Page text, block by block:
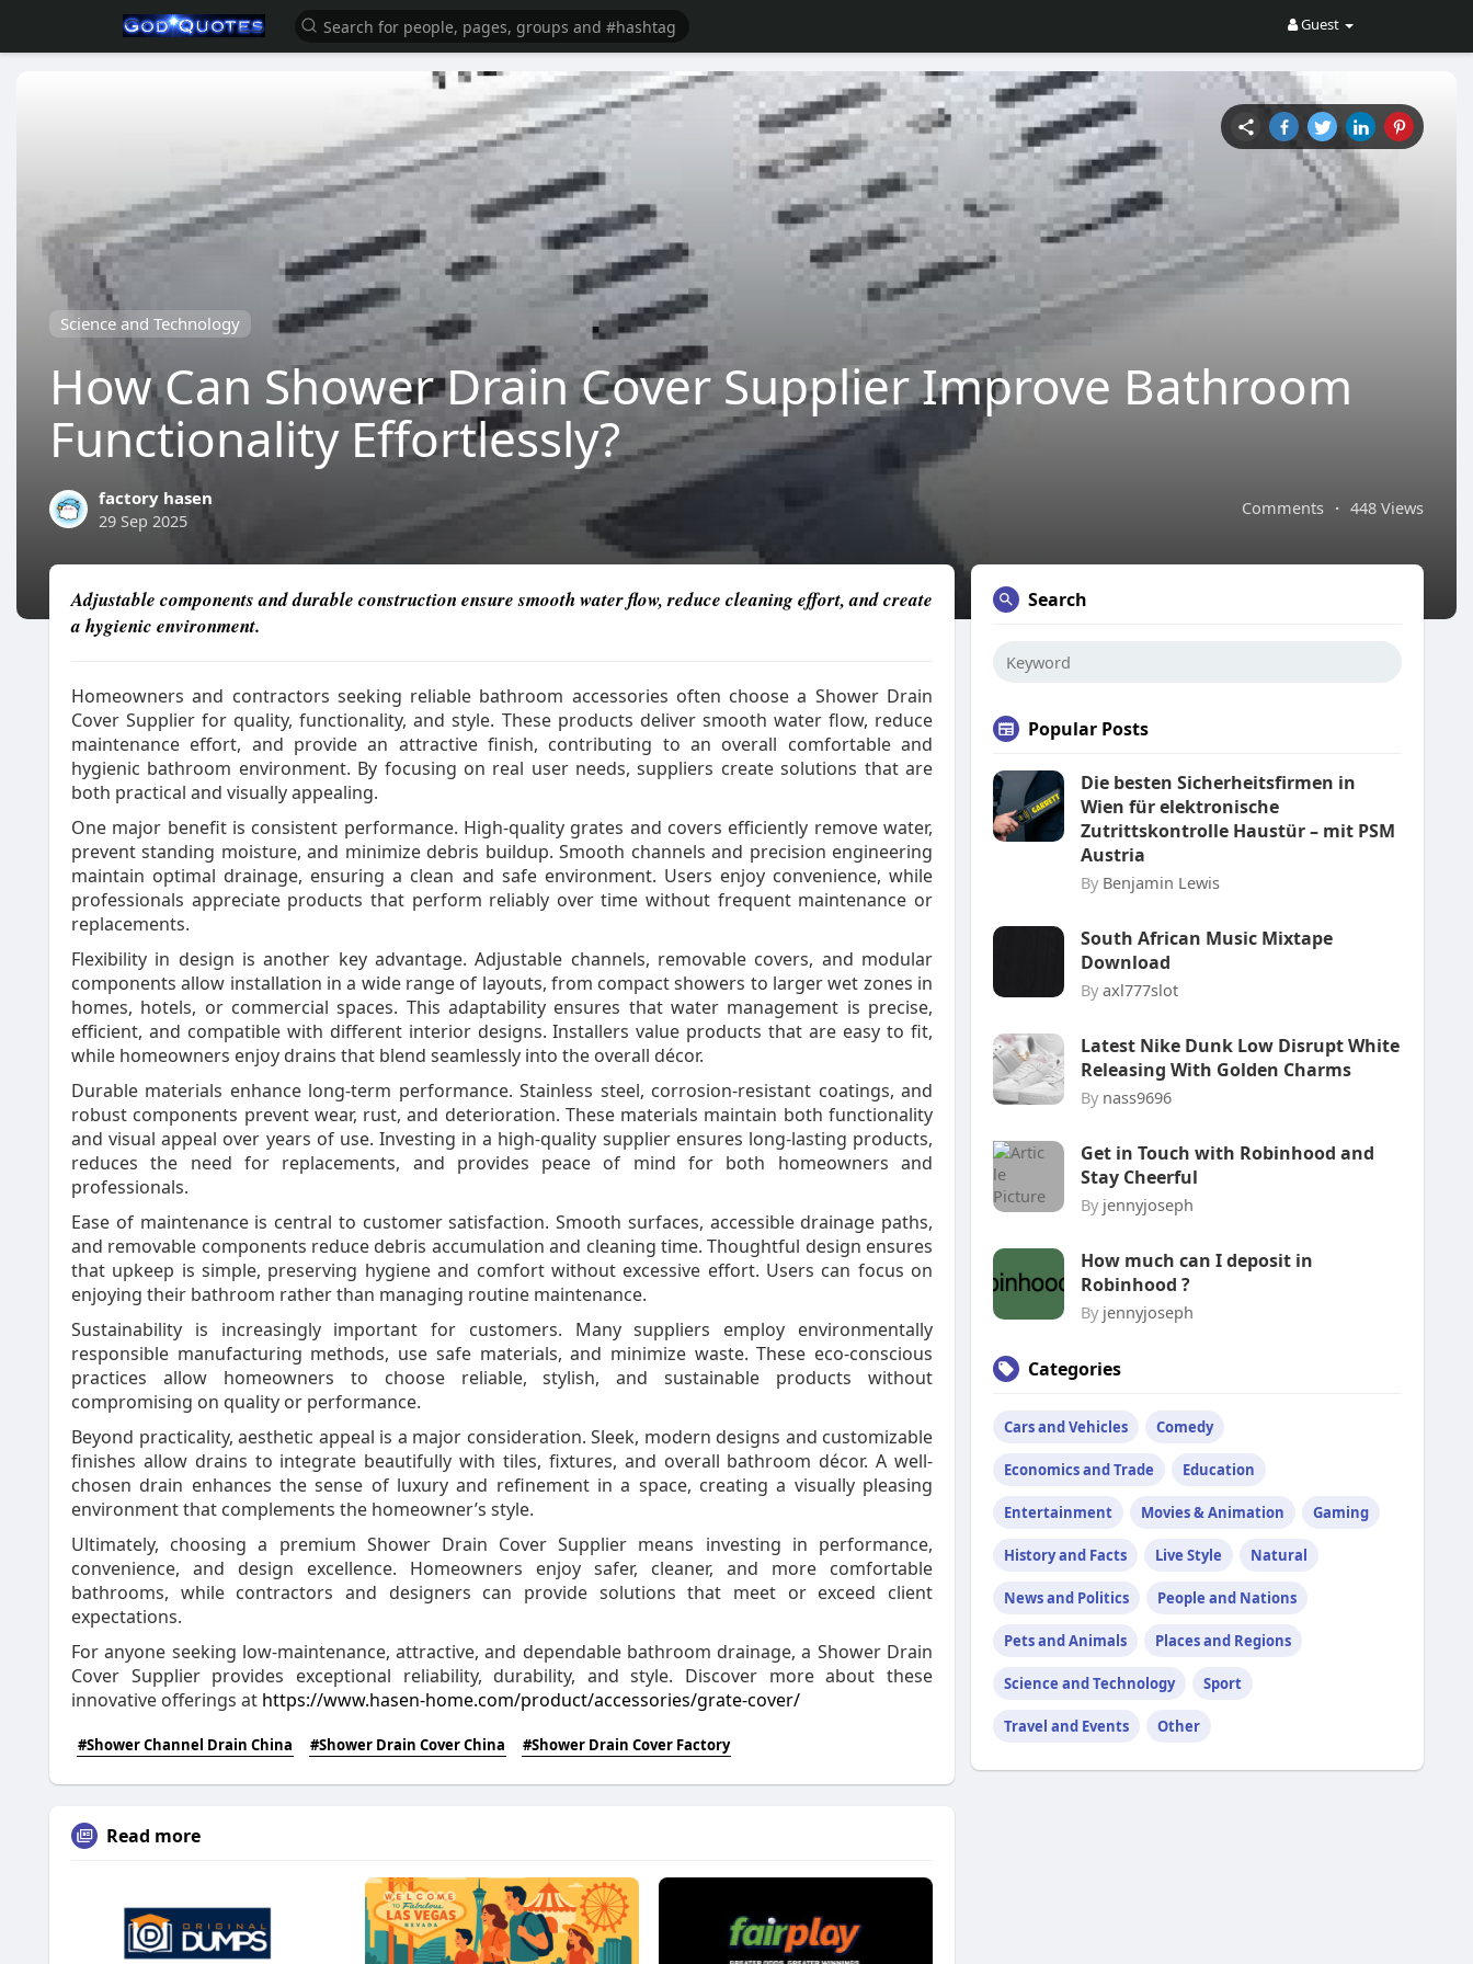
Guest
Science and Technology
How Can Shower Drain Cover Supplier Improve Bathroom
Functionality Effortlessly?
Comments · 448 Views
factory hasen
29 Sep 2025
Adjustable components and durable construction ensure smooth water flow, reduce cleaning effort, and create
a hygienic environment.
Homeowners and contractors seeking reliable bathroom accessories often choose a Shower Drain
Cover Supplier for quality, functionality, and style. These products deliver smooth water flow, reduce
maintenance effort, and provide an attractive finish, contributing to an overall comfortable and
hygienic bathroom environment. By focusing on real user needs, suppliers create solutions that are
both practical and visually appealing.
One major benefit is consistent performance. High-quality grates and covers efficiently remove water,
prevent standing moisture, and minimize debris buildup. Smooth channels and precision engineering
maintain optimal drainage, ensuring a clean and safe environment. Users enjoy convenience, while
professionals appreciate products that perform reliably over time without frequent maintenance or
replacements.
Flexibility in design is another key advantage. Adjustable channels, removable covers, and modular
components allow installation in a wide range of layouts, from compact showers to larger wet zones in
homes, hotels, or commercial spaces. This adaptability ensures that water management is precise,
efficient, and compatible with different interior designs. Installers value products that are easy to fit,
while homeowners enjoy drains that blend seamlessly into the overall décor.
Durable materials enhance long-term performance. Stainless steel, corrosion-resistant coatings, and
robust components prevent wear, rust, and deterioration. These materials maintain both functionality
and visual appeal over years of use. Investing in a high-quality supplier ensures long-lasting products,
reduces the need for replacements, and provides peace of mind for both homeowners and
professionals.
Ease of maintenance is central to customer satisfaction. Smooth surfaces, accessible drainage paths,
and removable components reduce debris accumulation and cleaning time. Thoughtful design ensures
that upkeep is simple, preserving hygiene and comfort without excessive effort. Users can focus on
enjoying their bathroom rather than managing routine maintenance.
Sustainability is increasingly important for customers. Many suppliers employ environmentally
responsible manufacturing methods, use safe materials, and minimize waste. These eco-conscious
practices allow homeowners to choose reliable, stylish, and sustainable products without
compromising on quality or performance.
Beyond practicality, aesthetic appeal is a major consideration. Sleek, modern designs and customizable
finishes allow drains to integrate beautifully with tiles, fixtures, and overall bathroom décor. A well-
chosen drain enhances the sense of luxury and refinement in a space, creating a visually pleasing
environment that complements the homeowner’s style.
Ultimately, choosing a premium Shower Drain Cover Supplier means investing in performance,
convenience, and design excellence. Homeowners enjoy safer, cleaner, and more comfortable
bathrooms, while contractors and designers can provide solutions that meet or exceed client
expectations.
For anyone seeking low-maintenance, attractive, and dependable bathroom drainage, a Shower Drain
Cover Supplier provides exceptional reliability, durability, and style. Discover more about these
innovative offerings at https://www.hasen-home.com/product/accessories/grate-cover/
#Shower Channel Drain China #Shower Drain Cover China #Shower Drain Cover Factory
Read more
Search
Popular Posts
Die besten Sicherheitsfirmen in
Wien für elektronische
Zutrittskontrolle Haustür – mit PSM
Austria
By Benjamin Lewis
South African Music Mixtape
Download
By axl777slot
Latest Nike Dunk Low Disrupt White
Releasing With Golden Charms
By nass9696
Get in Touch with Robinhood and
Stay Cheerful
By jennyjoseph
How much can I deposit in
Robinhood ?
By jennyjoseph
Categories
Cars and Vehicles Comedy
Economics and Trade Education
Entertainment Movies & Animation Gaming
History and Facts Live Style Natural
News and Politics People and Nations
Pets and Animals Places and Regions
Science and Technology Sport
Travel and Events Other